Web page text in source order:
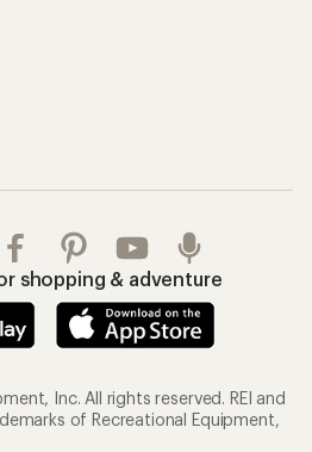
shopping & adventure
Inc. All rights reserved. REI and
of Recreational Equipment,